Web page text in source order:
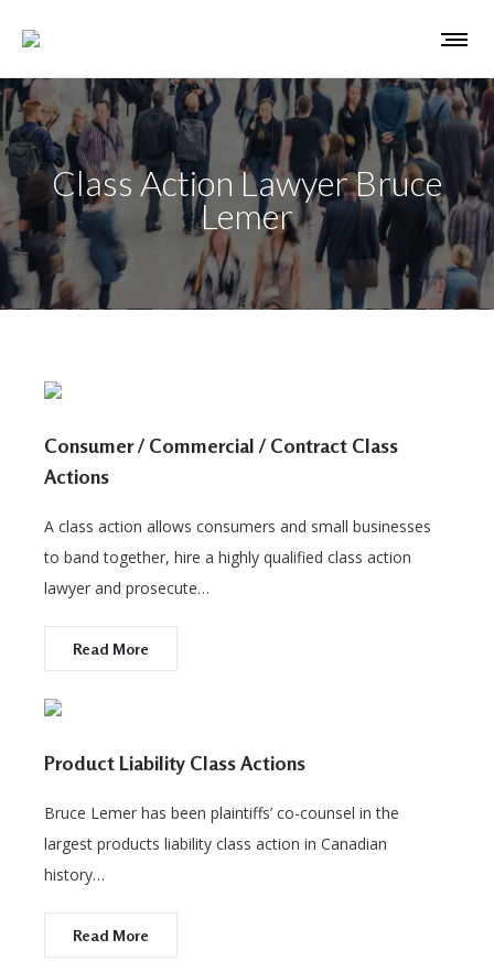
Class Action Lawyer Bruce
Lemer
Consumer / Commercial / Contract Class
Actions
A class action allows consumers and small businesses
to band together, hire a highly qualified class action
lawyer and prosecute…
Read More
Product Liability Class Actions
Bruce Lemer has been plaintiffs’ co-counsel in the
largest products liability class action in Canadian
history…
Read More